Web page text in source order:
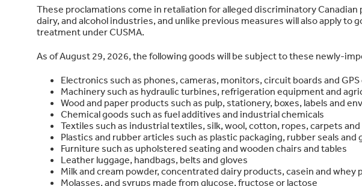
These proclamations come in retaliation for alleged discriminatory
dairy, and alcohol industries, and unlike previous measures will also apply
treatment under CUSMA.
As of August 29, 2026, the following goods will be subject to these newly-
Electronics such as phones, cameras, monitors, circuit boards and
Machinery such as hydraulic turbines, refrigeration equipment and
Wood and paper products such as pulp, stationery, boxes, labels and
Chemical goods such as fuel additives and industrial chemicals
Textiles such as industrial textiles, silk, wool, cotton, ropes, carpets
Plastics and rubber articles such as plastic packaging, rubber seals and
Furniture such as upholstered seating and wooden chairs and tables
Leather luggage, handbags, belts and gloves
Milk and cream powder, concentrated dairy products, casein and whey
Molasses, and syrups made from glucose, fructose or lactose